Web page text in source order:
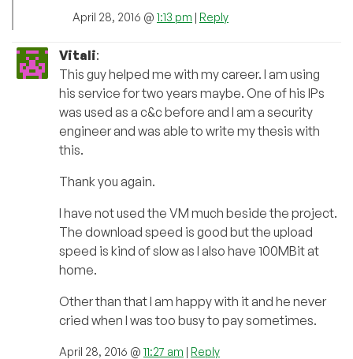
April 28, 2016 @ 1:13 pm | Reply
Vitali:
This guy helped me with my career. I am using
his service for two years maybe. One of his IPs
was used as a c&c before and I am a security
engineer and was able to write my thesis with
this.
Thank you again.
I have not used the VM much beside the project.
The download speed is good but the upload
speed is kind of slow as I also have 100MBit at
home.
Other than that I am happy with it and he never
cried when I was too busy to pay sometimes.
April 28, 2016 @ 11:27 am | Reply